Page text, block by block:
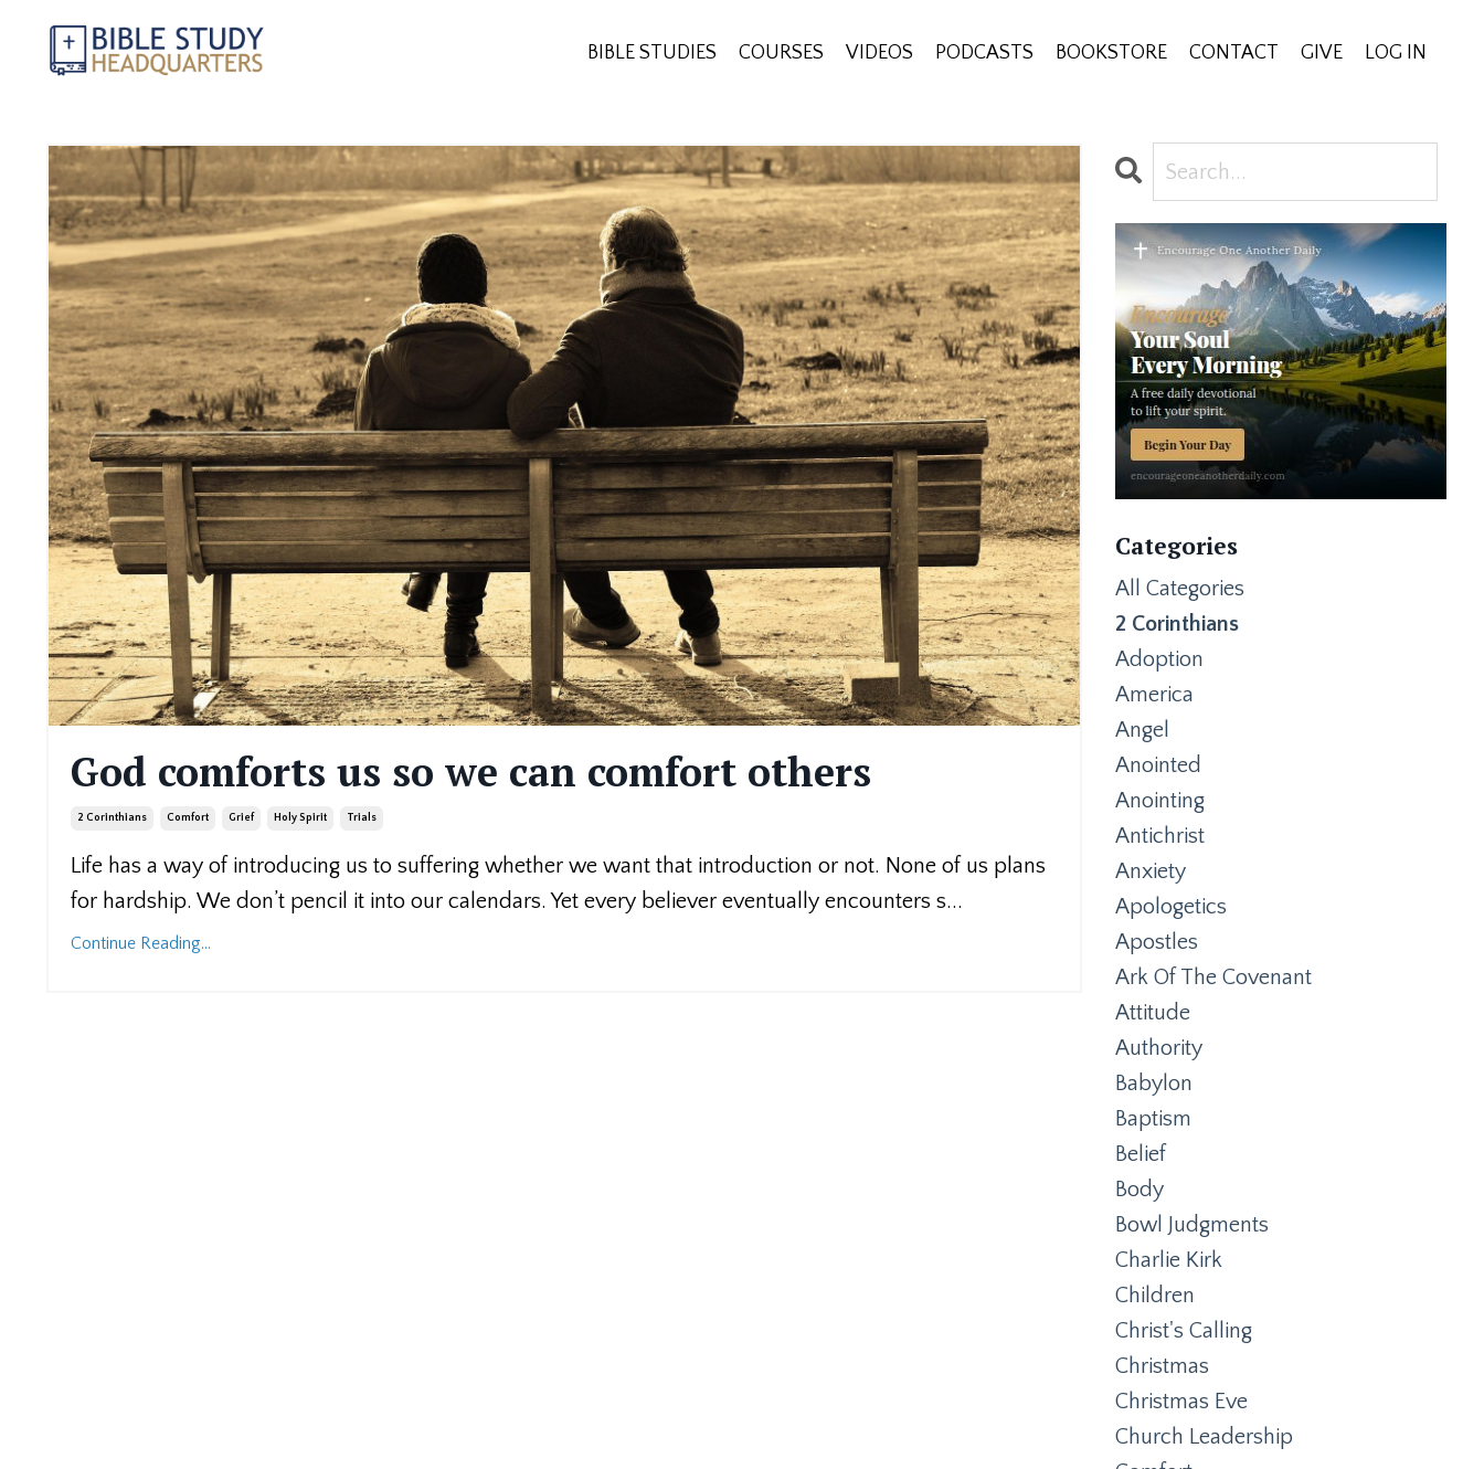
BIBLE STUDIES COURSES VIDEOS PODCASTS BOOKSTORE CONTACT GIVE LOG IN
God comforts us so we can comfort others
2 Corinthians Comfort Grief Holy Spirit Trials
Life has a way of introducing us to suffering whether we want that introduction or not. None of us plans
for hardship. We don’t pencil it into our calendars. Yet every believer eventually encounters s...
Continue Reading...
Categories
All Categories
2 Corinthians
Adoption
America
Angel
Anointed
Anointing
Antichrist
Anxiety
Apologetics
Apostles
Ark Of The Covenant
Attitude
Authority
Babylon
Baptism
Belief
Body
Bowl Judgments
Charlie Kirk
Children
Christ's Calling
Christmas
Christmas Eve
Church Leadership